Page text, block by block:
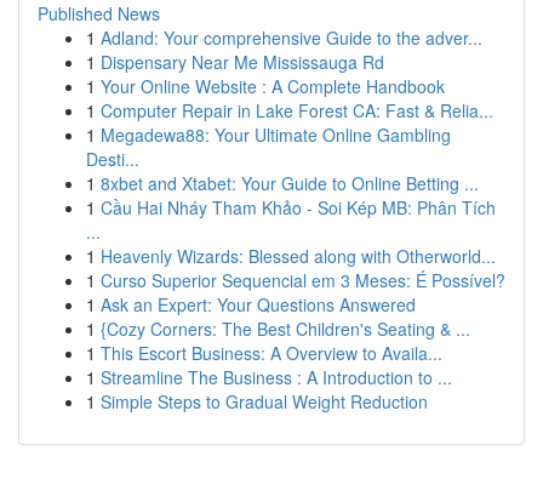
Published News
1 Adland: Your comprehensive Guide to the adver...
1 Dispensary Near Me Mississauga Rd
1 Your Online Website : A Complete Handbook
1 Computer Repair in Lake Forest CA: Fast & Relia...
1 Megadewa88: Your Ultimate Online Gambling
Desti...
1 8xbet and Xtabet: Your Guide to Online Betting ...
1 Cầu Hai Nháy Tham Khảo - Soi Kép MB: Phân Tích
...
1 Heavenly Wizards: Blessed along with Otherworld...
1 Curso Superior Sequencial em 3 Meses: É Possível?
1 Ask an Expert: Your Questions Answered
1 {Cozy Corners: The Best Children's Seating & ...
1 This Escort Business: A Overview to Availa...
1 Streamline The Business : A Introduction to ...
1 Simple Steps to Gradual Weight Reduction